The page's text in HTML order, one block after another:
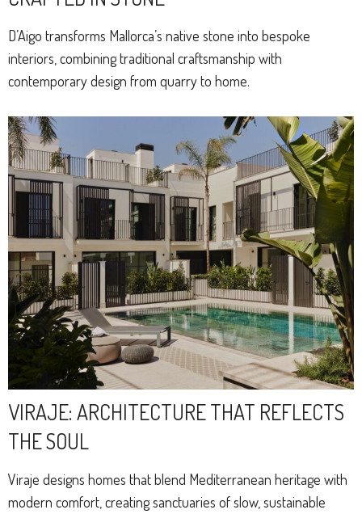
D’Aigo transforms Mallorca’s native stone into bespoke
interiors, combining traditional craftsmanship with
contemporary design from quarry to home.
VIRAJE: ARCHITECTURE THAT REFLECTS
THE SOUL
Viraje designs homes that blend Mediterranean heritage with
modern comfort, creating sanctuaries of slow, sustainable